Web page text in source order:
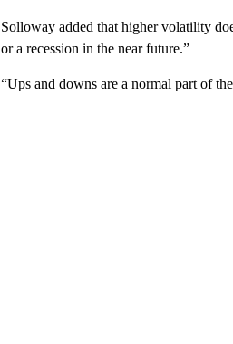
Solloway added that higher volatility
or a recession in the near future.”
“Ups and downs are a normal part of